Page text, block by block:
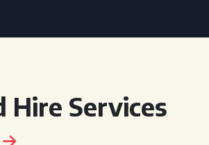
Hire Services